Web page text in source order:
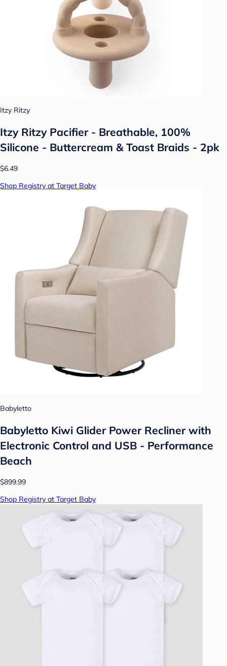
Itzy Ritzy
Itzy Ritzy Pacifier - Breathable, 100%
Silicone - Buttercream & Toast Braids - 2pk
$6.49
Shop Registry at Target Baby
Babyletto
Babyletto Kiwi Glider Power Recliner with
Electronic Control and USB - Performance
Beach
$899.99
Shop Registry at Target Baby